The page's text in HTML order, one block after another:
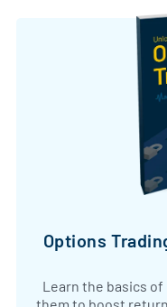
Options
Learn the basics